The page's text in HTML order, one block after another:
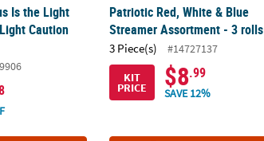
Is the Light
Caution
Patriotic Red, White & Blue
Streamer Assortment - 3 rolls
3 Piece(s)
#14727137
KIT
PRICE $8.99
SAVE 12%